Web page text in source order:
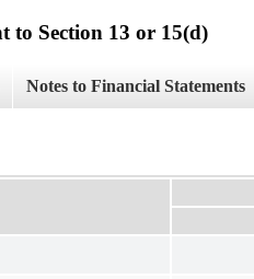
to Section 13 or 15(d)
Notes to Financial Statements